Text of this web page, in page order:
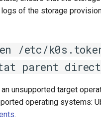
of the storage
/etc/
parent
unsupported target
operating systems:
.